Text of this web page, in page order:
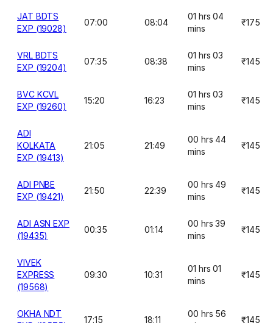
JAT BDTS
EXP (19028)
07:00 08:04
01 hrs 04
mins
₹175
VRL BDTS
EXP (19204)
07:35 08:38
01 hrs 03
mins
₹145
BVC KCVL
EXP (19260)
15:20 16:23
01 hrs 03
mins
₹145
ADI
KOLKATA
EXP (19413)
21:05 21:49
00 hrs 44
mins
₹145
ADI PNBE
EXP (19421)
21:50 22:39
00 hrs 49
mins
₹145
ADI ASN EXP
(19435)
00:35 01:14
00 hrs 39
mins
₹145
VIVEK
EXPRESS
(19568)
09:30 10:31
01 hrs 01
mins
₹145
OKHA NDT
17:15 18:11
00 hrs 56
₹145